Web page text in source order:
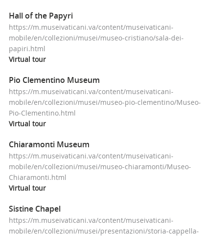
Hall of the Papyri
https://m.museivaticani.va/content/museivaticani-
mobile/en/collezioni/musei/museo-cristiano/sala-dei-
papiri.html
Virtual tour
Pio Clementino Museum
https://m.museivaticani.va/content/museivaticani-
mobile/en/collezioni/musei/museo-pio-clementino/Museo-
Pio-Clementino.html
Virtual tour
Chiaramonti Museum
https://m.museivaticani.va/content/museivaticani-
mobile/en/collezioni/musei/museo-chiaramonti/Museo-
Chiaramonti.html
Virtual tour
Sistine Chapel
https://m.museivaticani.va/content/museivaticani-
mobile/en/collezioni/musei/presentazioni/storia-cappella-